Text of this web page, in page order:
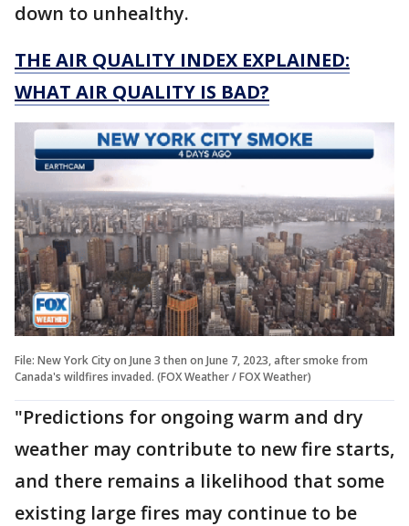
down to unhealthy.
THE AIR QUALITY INDEX EXPLAINED:
WHAT AIR QUALITY IS BAD?
File: New York City on June 3 then on June 7, 2023, after smoke from
Canada's wildfires invaded. (FOX Weather / FOX Weather)
"Predictions for ongoing warm and dry
weather may contribute to new fire starts,
and there remains a likelihood that some
existing large fires may continue to be